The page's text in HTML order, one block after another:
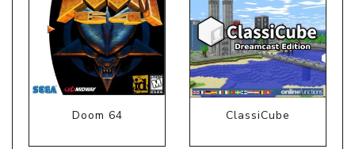
Doom 64 ClassiCube